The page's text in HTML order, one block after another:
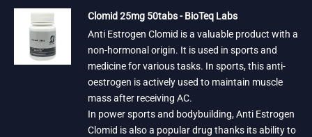
$40.
Clomid 25mg 50tabs - BioTeq Labs
Anti Estrogen Clomid is a valuable product with a
non-hormonal origin. It is used in sports and
medicine for various tasks. In sports, this anti-
oestrogen is actively used to maintain muscle
mass after receiving AC.
In power sports and bodybuilding, Anti Estrogen
Clomid is also a popular drug thanks its ability to